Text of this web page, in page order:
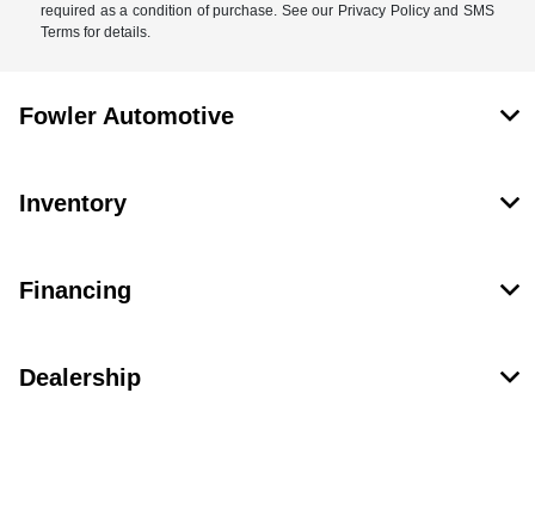
required as a condition of purchase. See our Privacy Policy and SMS
Terms for details.
Fowler Automotive
Inventory
Financing
Dealership